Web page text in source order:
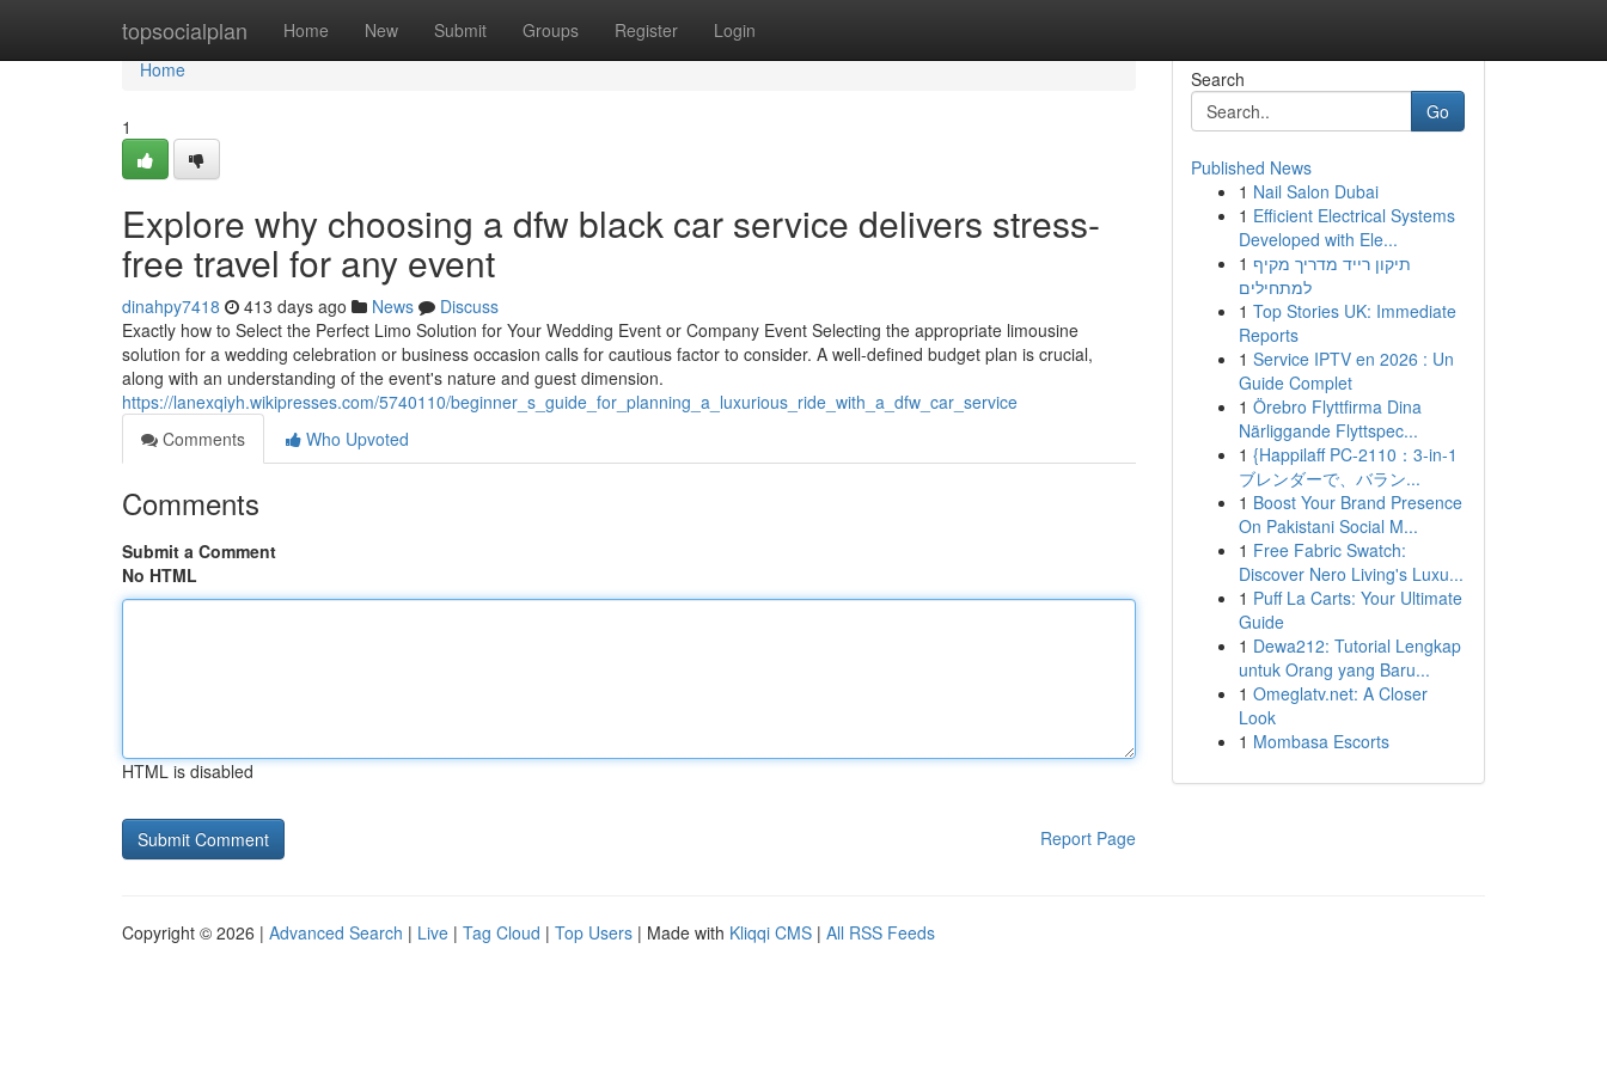
topsocialplan Home New Submit Groups Register Login
Home
Home
1
Explore why choosing a dfw black car service delivers stress-
free travel for any event
dinahpy7418 413 days ago News
Discuss
Exactly how to Select the Perfect Limo Solution for Your Wedding Event or Company Event Selecting the appropriate limousine
solution for a wedding celebration or business occasion calls for cautious factor to consider. A well-defined budget plan is crucial,
along with an understanding of the event's nature and guest dimension.
https://lanexqiyh.wikipresses.com/5740110/beginner_s_guide_for_planning_a_luxurious_ride_with_a_dfw_car_service
Comments
Who Upvoted
Comments
Submit a Comment
No HTML
HTML is disabled
Report Page
Search
Go
Published News
1 Nail Salon Dubai
1 Efficient Electrical Systems
Developed with Ele...
1 תיקון רייד מדריך מקיף
למתחילים
1 Top Stories UK: Immediate
Reports
1 Service IPTV en 2026 : Un
Guide Complet
1 Örebro Flyttfirma Dina
Närliggande Flyttspec...
1 {Happilaff PC-2110：3-in-1
ブレンダーで、バラン...
1 Boost Your Brand Presence
On Pakistani Social M...
1 Free Fabric Swatch:
Discover Nero Living's Luxu...
1 Puff La Carts: Your Ultimate
Guide
1 Dewa212: Tutorial Lengkap
untuk Orang yang Baru...
1 Omeglatv.net: A Closer
Look
1 Mombasa Escorts
Copyright © 2026 | Advanced Search | Live | Tag Cloud | Top Users | Made with Kliqqi CMS | All RSS Feeds